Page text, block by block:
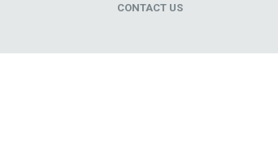
CONTACT US